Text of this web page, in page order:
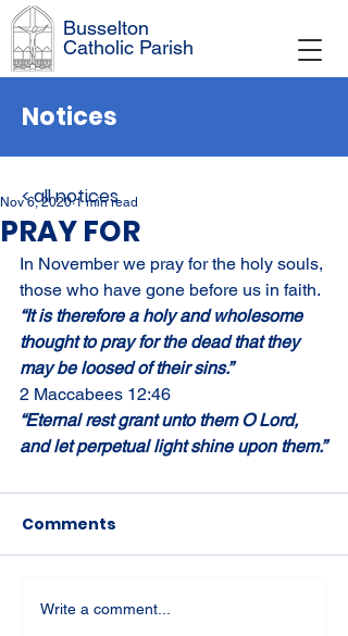
Busselton
Catholic Parish
Notices
PRAY FOR
Nov 6, 2020 1 min read
In November we pray for the holy souls,
those who have gone before us in faith.
“It is therefore a holy and wholesome
thought to pray for the dead that they
may be loosed of their sins.”
2 Maccabees 12:46
“Eternal rest grant unto them O Lord,
and let perpetual light shine upon them.”
Comments
Write a comment...
< all notices